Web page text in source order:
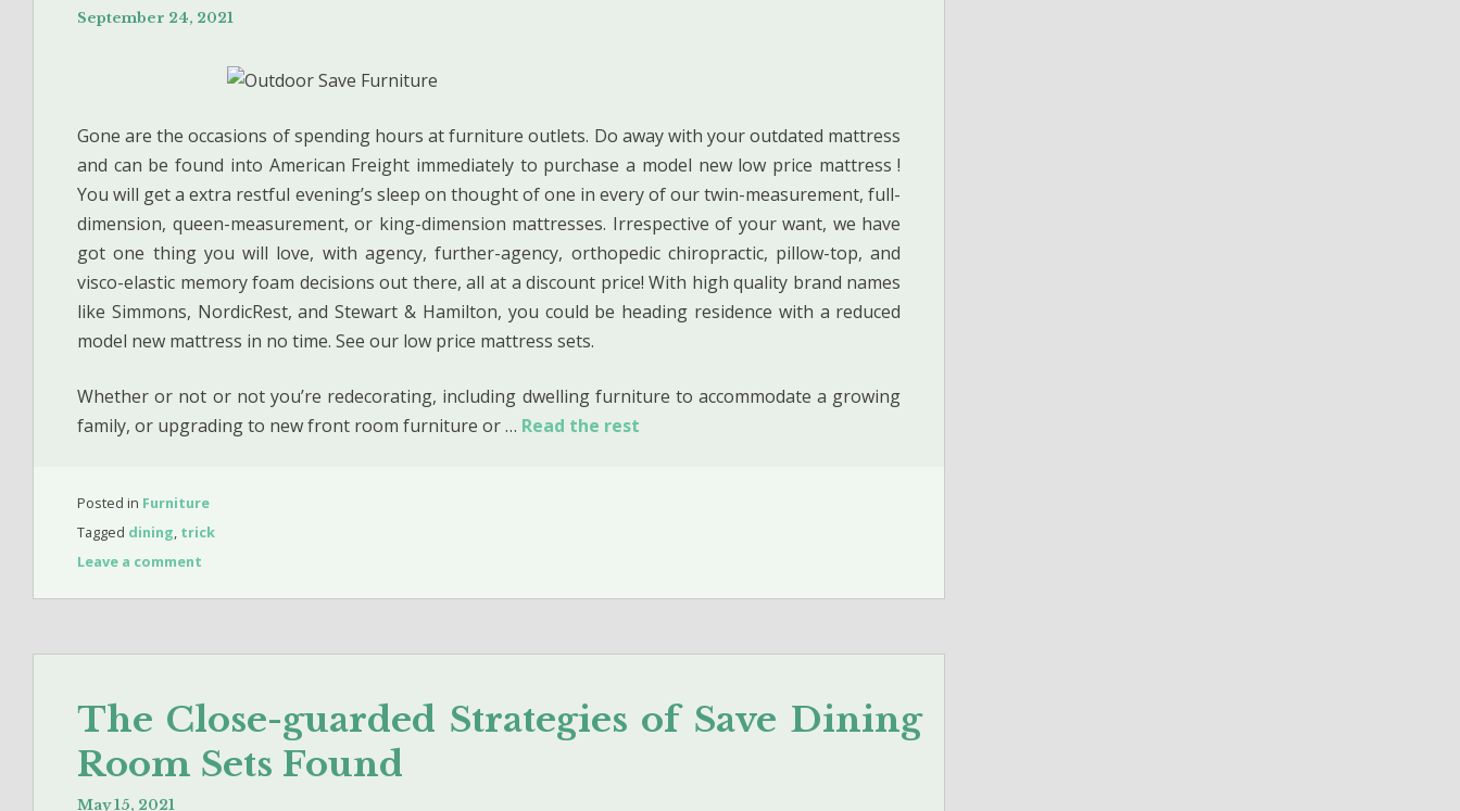
September 24, 2021
Gone are the occasions of spending hours at furniture outlets. Do away with your outdated mattress
and can be found into American Freight immediately to purchase a model new low price mattress !
You will get a extra restful evening’s sleep on thought of one in every of our twin-measurement, full-
dimension, queen-measurement, or king-dimension mattresses. Irrespective of your want, we have
got one thing you will love, with agency, further-agency, orthopedic chiropractic, pillow-top, and
visco-elastic memory foam decisions out there, all at a discount price! With high quality brand names
like Simmons, NordicRest, and Stewart & Hamilton, you could be heading residence with a reduced
model new mattress in no time. See our low price mattress sets.
Whether or not or not you’re redecorating, including dwelling furniture to accommodate a growing
family, or upgrading to new front room furniture or … Read the rest
Posted in Furniture
Tagged dining, trick
Leave a comment
The Close-guarded Strategies of Save Dining
Room Sets Found
May 15, 2021